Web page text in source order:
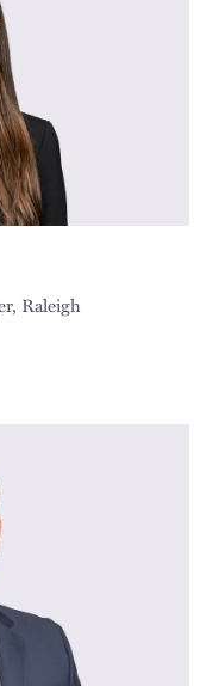
Raleigh